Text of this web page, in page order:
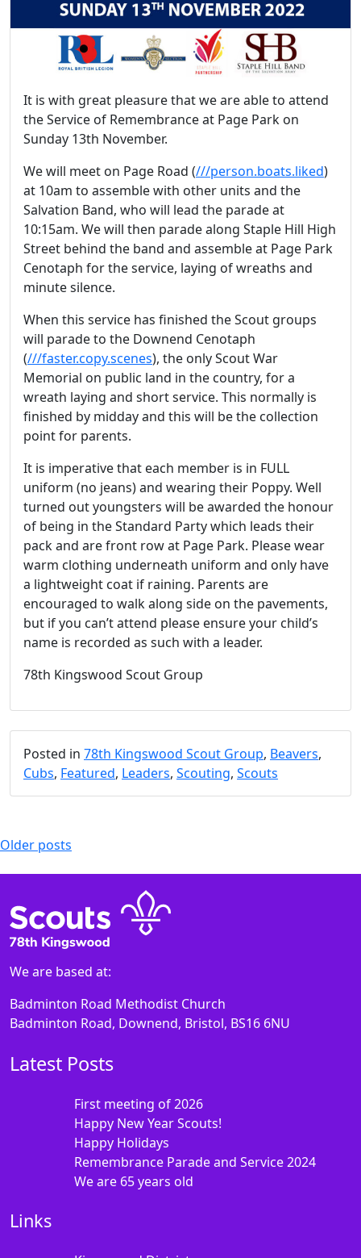
It is with great pleasure that we are able to attend
the Service of Remembrance at Page Park on
Sunday 13th November.
We will meet on Page Road (///person.boats.liked)
at 10am to assemble with other units and the
Salvation Band, who will lead the parade at
10:15am. We will then parade along Staple Hill High
Street behind the band and assemble at Page Park
Cenotaph for the service, laying of wreaths and
minute silence.
When this service has finished the Scout groups
will parade to the Downend Cenotaph
(///faster.copy.scenes), the only Scout War
Memorial on public land in the country, for a
wreath laying and short service. This normally is
finished by midday and this will be the collection
point for parents.
It is imperative that each member is in FULL
uniform (no jeans) and wearing their Poppy. Well
turned out youngsters will be awarded the honour
of being in the Standard Party which leads their
pack and are front row at Page Park. Please wear
warm clothing underneath uniform and only have
a lightweight coat if raining. Parents are
encouraged to walk along side on the pavements,
but if you can’t attend please ensure your child’s
name is recorded as such with a leader.
78th Kingswood Scout Group
Posted in 78th Kingswood Scout Group, Beavers,
Cubs, Featured, Leaders, Scouting, Scouts
Posts
navigation
Older posts
We are based at:
Badminton Road Methodist Church
Badminton Road, Downend, Bristol, BS16 6NU
Latest Posts
First meeting of 2026
Happy New Year Scouts!
Happy Holidays
Remembrance Parade and Service 2024
We are 65 years old
Links